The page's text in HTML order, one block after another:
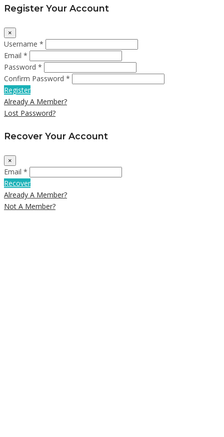
Register Your Account
×
Username *
Email *
Password *
Confirm Password *
Register
Already A Member?
Lost Password?
Recover Your Account
×
Email *
Recover
Already A Member?
Not A Member?